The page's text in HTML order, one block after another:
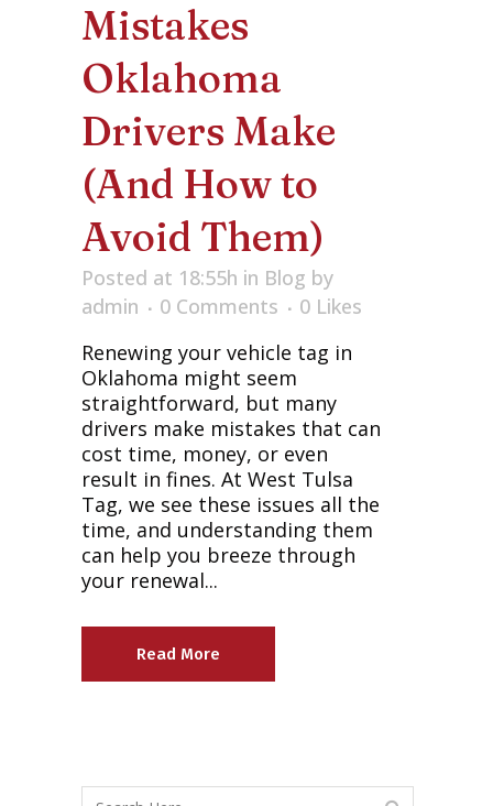
Mistakes
Oklahoma
Drivers Make
(And How to
Avoid Them)
Posted at 18:55h in Blog by
admin
0 Comments 0 Likes
Renewing your vehicle tag in
Oklahoma might seem
straightforward, but many
drivers make mistakes that can
cost time, money, or even
result in fines. At West Tulsa
Tag, we see these issues all the
time, and understanding them
can help you breeze through
your renewal...
Read More